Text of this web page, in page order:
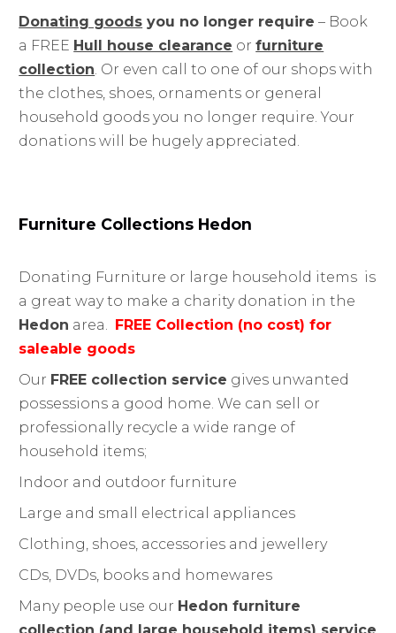
Donating goods you no longer require – Book
a FREE Hull house clearance orfurniture
collection . Or even call to one of our shops with
the clothes, shoes, ornaments or general
household goods you no longer require. Your
donations will be hugely appreciated.
Furniture Collections Hedon
Donating Furniture or large household items is
a great way to make a charity donation in the
Hedon area. FREE Collection (no cost) for
saleable goods
Our FREE collection service gives unwanted
possessions a good home. We can sell or
professionally recycle a wide range of
household items;
Indoor and outdoor furniture
Large and small electrical appliances
Clothing, shoes, accessories and jewellery
CDs, DVDs, books and homewares
Many people use our Hedon furniture
collection (and large household items) service